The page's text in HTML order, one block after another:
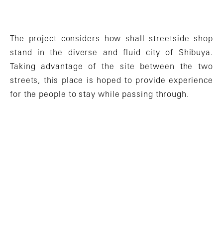
The project considers how shall streetside shop
stand in the diverse and fluid city of Shibuya.
Taking advantage of the site between the two
streets, this place is hoped to provide experience
for the people to stay while passing through.